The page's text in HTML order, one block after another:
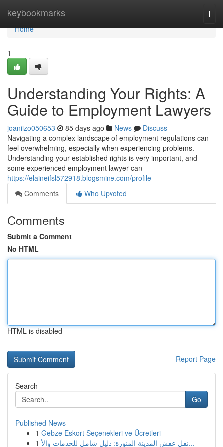
keybookmarks
Home
Home
1
Understanding Your Rights: A
Guide to Employment Lawyers
joaniizo050653 85 days ago News
Discuss
Navigating a complex landscape of employment regulations can
feel overwhelming, especially when experiencing problems.
Understanding your established rights is very important, and
some experienced employment lawyer can
https://elaineifsl572918.blogsmine.com/profile
Comments
Who Upvoted
Comments
Submit a Comment
No HTML
HTML is disabled
Report Page
Search
Go
Published News
1 Gebze Eskort Seçenekleri ve Ücretleri
1
نقل عفش المدينة المنورة: دليل شامل للخدمات والأ...